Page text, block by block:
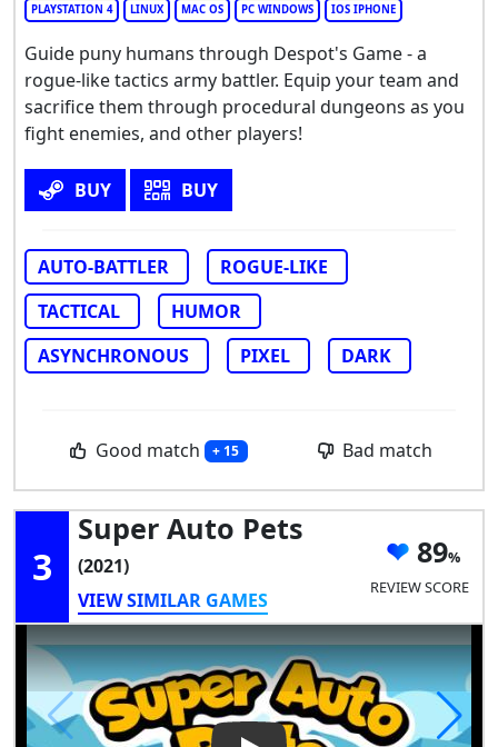
PLAYSTATION 4 LINUX MAC OS PC WINDOWS IOS IPHONE
Guide puny humans through Despot's Game - a
rogue-like tactics army battler. Equip your team and
sacrifice them through procedural dungeons as you
fight enemies, and other players!
BUY BUY
AUTO-BATTLER
ROGUE-LIKE
TACTICAL
HUMOR
ASYNCHRONOUS
PIXEL DARK
Good match + 15 Bad match
3
Super Auto Pets
(2021)
VIEW SIMILAR GAMES
89
REVIEW SCORE